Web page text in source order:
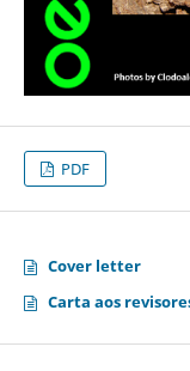
PDF
Cover letter
Carta aos